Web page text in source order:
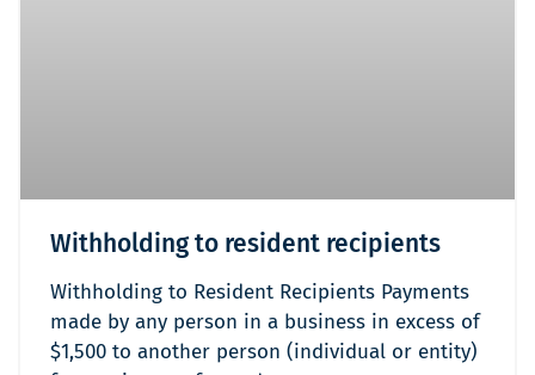
Withholding to resident recipients
Withholding to Resident Recipients Payments
made by any person in a business in excess of
$1,500 to another person (individual or entity)